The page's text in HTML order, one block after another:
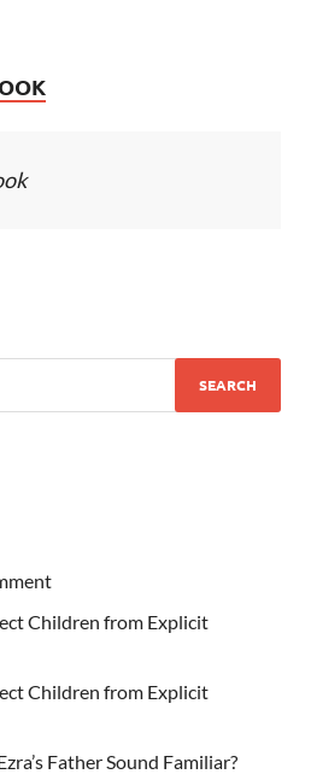
Children from Explicit
Children from Explicit
Father Sound Familiar?